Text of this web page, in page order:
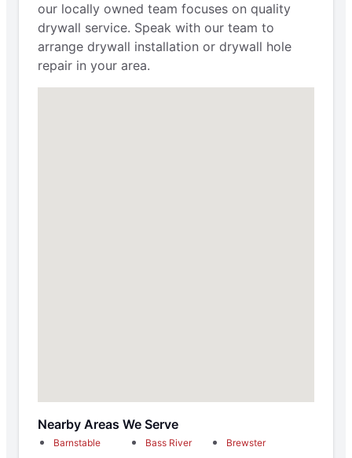
our locally owned team focuses on quality
drywall service. Speak with our team to
arrange drywall installation or drywall hole
repair in your area.
Nearby Areas We Serve
Barnstable Bass River
Brewster